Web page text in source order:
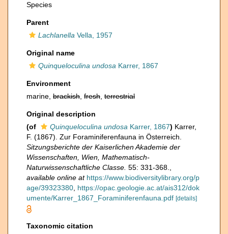
Species
Parent
Lachlanella Vella, 1957
Original name
Quinqueloculina undosa Karrer, 1867
Environment
marine, brackish fresh terrestrial
Original description
(of
Quinqueloculina undosa Karrer, 1867) Karrer,
F. (1867). Zur Foraminiferenfauna in Österreich.
Sitzungsberichte der Kaiserlichen Akademie der
Wissenschaften, Wien, Mathematisch-
Naturwissenschaftliche Classe. 55: 331-368.
available online at https://www.biodiversitylibrary.org/p
age/39323380 https://opac.geologie.ac.at/ais312/dok
umente/Karrer_1867_Foraminiferenfauna.pdf [details]
Taxonomic citation